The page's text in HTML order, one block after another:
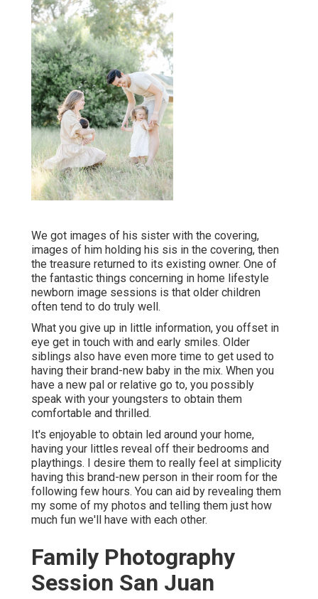
We got images of his sister with the covering,
images of him holding his sis in the covering, then
the treasure returned to its existing owner. One of
the fantastic things concerning in home lifestyle
newborn image sessions is that older children
often tend to do truly well.
What you give up in little information, you offset in
eye get in touch with and early smiles. Older
siblings also have even more time to get used to
having their brand-new baby in the mix. When you
have a new pal or relative go to, you possibly
speak with your youngsters to obtain them
comfortable and thrilled.
It's enjoyable to obtain led around your home,
having your littles reveal off their bedrooms and
playthings. I desire them to really feel at simplicity
having this brand-new person in their room for the
following few hours. You can aid by revealing them
my some of my photos and telling them just how
much fun we'll have with each other.
Family Photography
Session San Juan